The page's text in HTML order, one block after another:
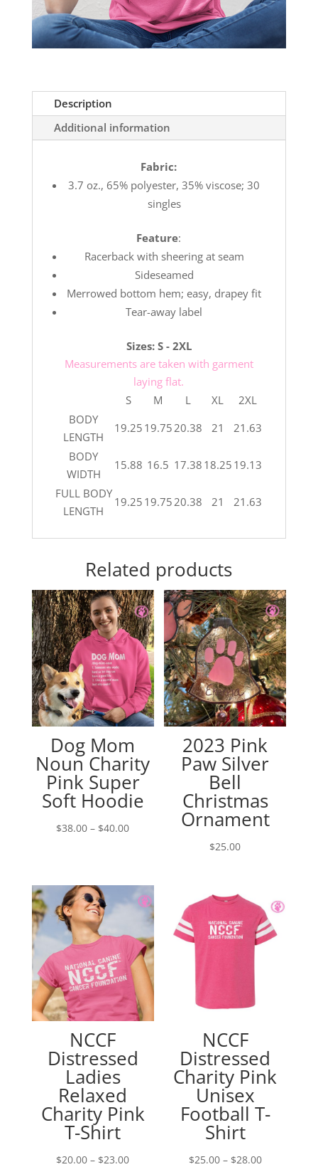
Description
Additional information
Fabric:
3.7 oz., 65% polyester, 35% viscose; 30
singles
Feature:
Racerback with sheering at seam
Sideseamed
Merrowed bottom hem; easy, drapey fit
Tear-away label
Sizes: S - 2XL
Measurements are taken with garment
laying flat.
S
M L XL
2XL
BODY
LENGTH
19.25 19.7520.38 21
21.63
BODY
WIDTH
15.88 16.5 17.38 18.25 19.13
FULL BODY
LENGTH
19.25 19.7520.38 21 21.63
Related products
Dog Mom
Noun Charity
Pink Super
Soft Hoodie
$38.00 – $40.00Price
through
$40.00
2023 Pink
Paw Silver
Bell
Christmas
Ornament
$25.00
NCCF
Distressed
Ladies
Relaxed
Charity Pink
T-Shirt
$20.00 – $23.00Price
NCCF
Distressed
Charity Pink
Unisex
Football T-
Shirt
$25.00 – $28.00Price